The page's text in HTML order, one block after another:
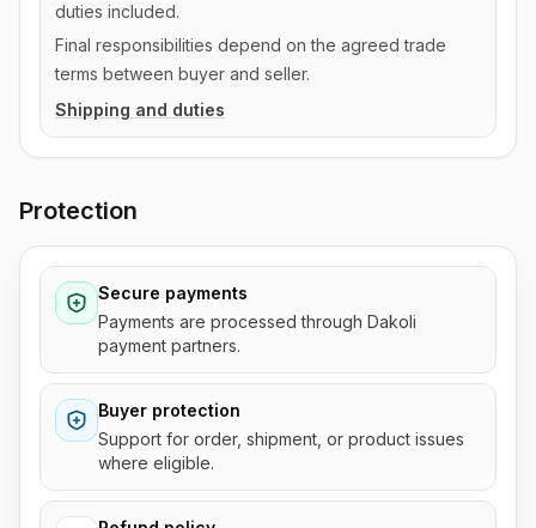
duties included.
Final responsibilities depend on the agreed trade
terms between buyer and seller.
Shipping and duties
Protection
Secure payments
Payments are processed through Dakoli
payment partners.
Buyer protection
Support for order, shipment, or product issues
where eligible.